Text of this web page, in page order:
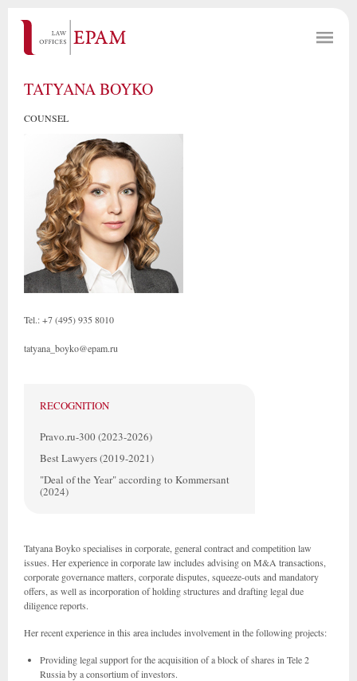
TATYANA BOYKO
COUNSEL
Tel.: +7 (495) 935 8010
tatyana_boyko@epam.ru
RECOGNITION
Pravo.ru-300 (2023-2026)
Best Lawyers (2019-2021)
"Deal of the Year" according to Kommersant
(2024)
Tatyana Boyko specialises in corporate, general contract and competition law
issues. Her experience in corporate law includes advising on M&A transactions,
corporate governance matters, corporate disputes, squeeze-outs and mandatory
offers, as well as incorporation of holding structures and drafting legal due
diligence reports.
Her recent experience in this area includes involvement in the following projects:
Providing legal support for the acquisition of a block of shares in Tele 2
Russia by a consortium of investors.